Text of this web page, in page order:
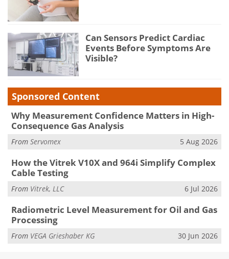
Can Sensors Predict Cardiac
Events Before Symptoms Are
Visible?
Sponsored Content
Why Measurement Confidence Matters in High-
Consequence Gas Analysis
From Servomex 5 Aug 2026
How the Vitrek V10X and 964i Simplify Complex
Cable Testing
From Vitrek, LLC 6 Jul 2026
Radiometric Level Measurement for Oil and Gas
Processing
From VEGA Grieshaber KG 30 Jun 2026